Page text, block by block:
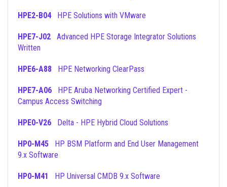
HPE2-B04 HPE Solutions with VMware
HPE7-J02
Written
HPE6-A88 HPE Networking ClearPass
HPE7-A06
Campus Access Switching
HPE0-V26 Delta - HPE Hybrid Cloud Solutions
HP0-M45
9.x Software
HP0-M41 HP Universal CMDB 9.x Software